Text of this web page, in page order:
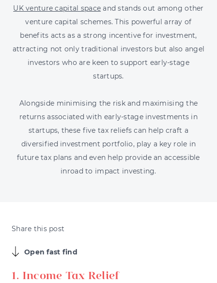
UK venture capital space and stands out among other
venture capital schemes. This powerful array of
benefits acts as a strong incentive for investment,
attracting not only traditional investors but also angel
investors who are keen to support early-stage
startups.
Alongside minimising the risk and maximising the
returns associated with early-stage investments in
startups, these five tax reliefs can help craft a
diversified investment portfolio, play a key role in
future tax plans and even help provide an accessible
inroad to impact investing.
Share this post
Open fast find
1. Income Tax Relief